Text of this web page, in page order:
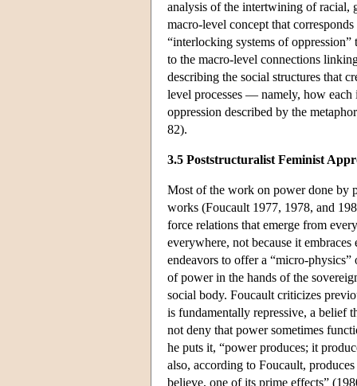
analysis of the intertwining of racial,
macro-level concept that
“interlocking systems of
to the macro-level connections
describing the social structures that
level processes — namely, how
oppression described by the
82).
3.5 Poststructuralist Feminist
Most of the work on power done by
works (Foucault 1977, 1978, and
force relations that emerge from
everywhere, not because it
endeavors to offer a “micro-
of power in the hands of the
social body. Foucault criticizes
is fundamentally repressive, a belief
not deny that power sometimes
he puts it, “power produces; it
also, according to Foucault,
believe, one of its prime effects”